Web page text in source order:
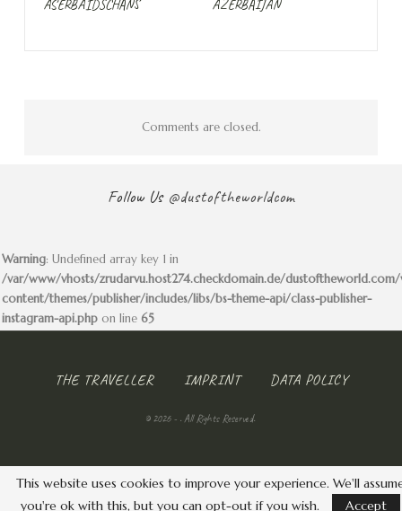
ASERBAIDSCHANS
AZERBAIJAN
Comments are closed.
Follow Us @dustoftheworldcom
Warning: Undefined array key 1 in
/var/www/vhosts/zrudarvu.host274.checkdomain.de/
content/themes/publisher/includes/libs/bs-theme-api/class-publisher-
instagram-api.php on line 65
THE TRAVELLER IMPRINT DATA POLICY
© 2026 - . All Rights Reserved.
This website uses cookies to improve your experience. We'll
you're ok with this, but you can opt-out if you wish.
Accept